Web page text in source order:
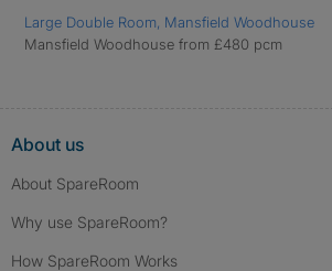
Large Double Room, Mansfield Woodhouse
Mansfield Woodhouse from £480 pcm
About us
About SpareRoom
Why use SpareRoom?
How SpareRoom Works